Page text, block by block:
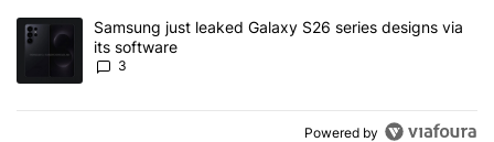
A trending article titled "Samsung just leaked Galaxy S26 series
Samsung just leaked Galaxy S26 series designs via
its software
3
Powered by